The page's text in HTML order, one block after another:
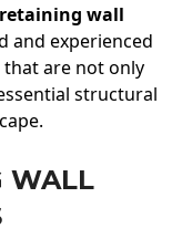
retaining wall
and experienced
that are not only
structural
WALL